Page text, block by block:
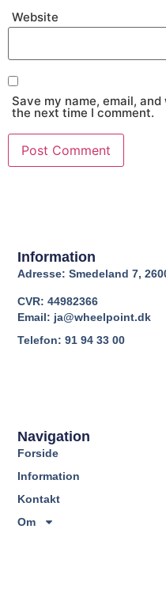
Website
Save my name, email,
the next time I comment.
Navigation
Forside
Information
Kontakt
Om
Information
Adresse: Smedeland 7,
CVR: 44982366
Email: ja@wheelpoint.dk
Telefon: 91 94 33 00